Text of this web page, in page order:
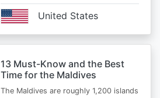
United States
13 Must-Know and the Best
Time for the Maldives
The Maldives are roughly 1,200 islands